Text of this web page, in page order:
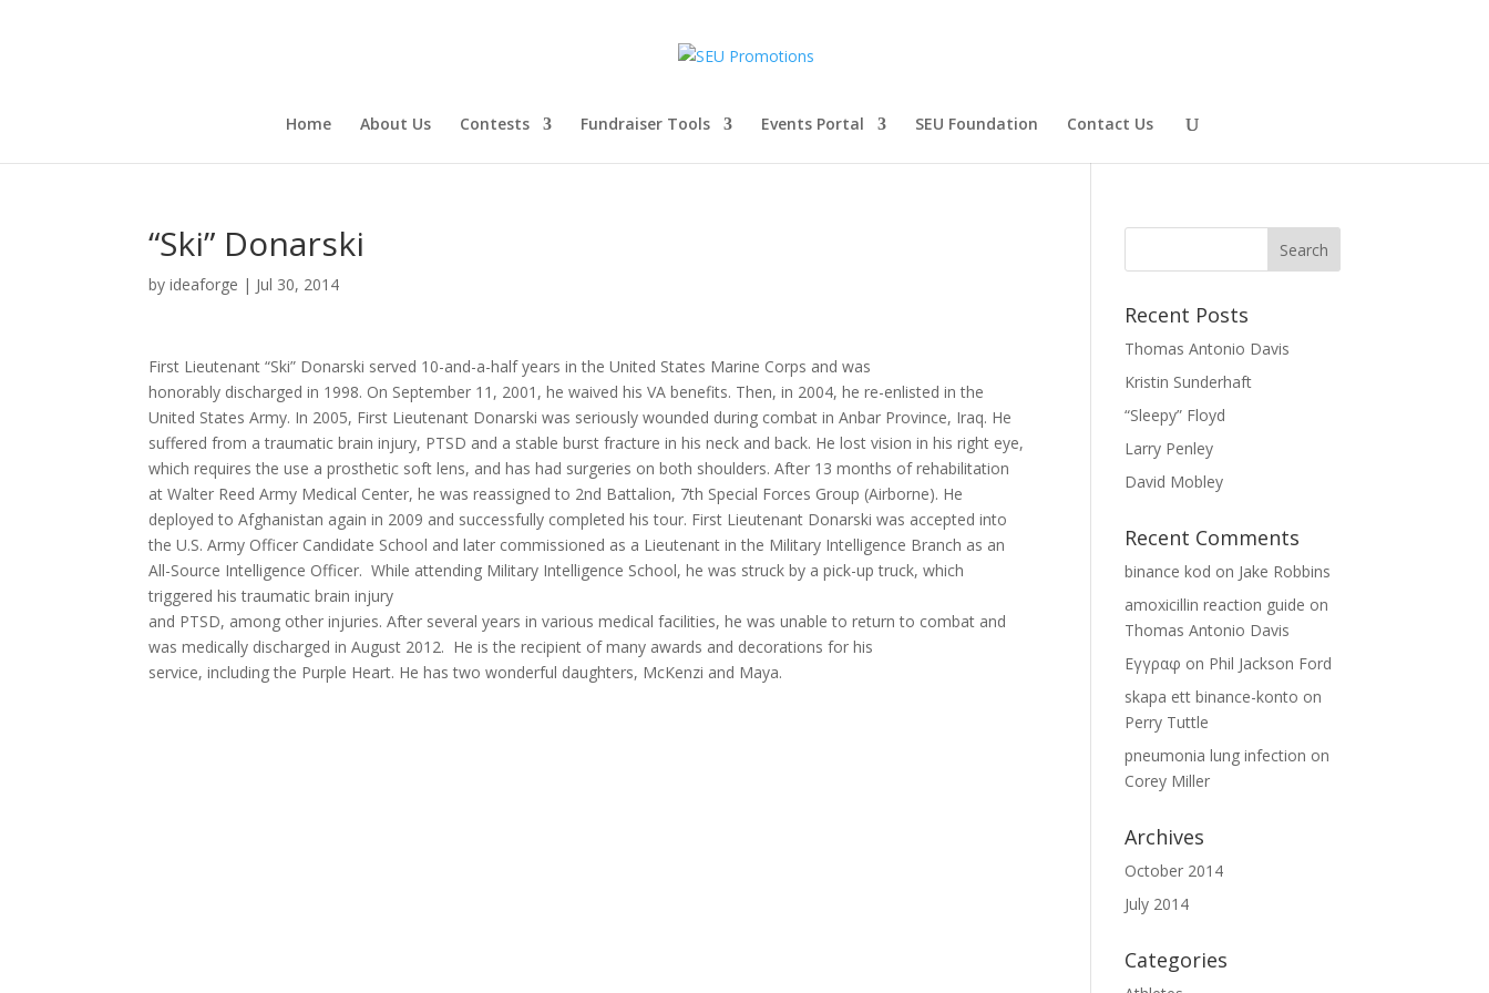
Home About Us Contests Fundraiser Tools Events Portal SEU Foundation Contact Us
“Ski” Donarski
byideaforge | Jul 30, 2014
First Lieutenant “Ski” Donarski served 10-and-a-half years in the United States Marine Corps and was
honorably discharged in 1998. On September 11, 2001, he waived his VA benefits. Then, in 2004, he re-enlisted in the
United States Army. In 2005, First Lieutenant Donarski was seriously wounded during combat in Anbar Province, Iraq. He
suffered from a traumatic brain injury, PTSD and a stable burst fracture in his neck and back. He lost vision in his right eye,
which requires the use a prosthetic soft lens, and has had surgeries on both shoulders. After 13 months of rehabilitation
at Walter Reed Army Medical Center, he was reassigned to 2nd Battalion, 7th Special Forces Group (Airborne). He
deployed to Afghanistan again in 2009 and successfully completed his tour. First Lieutenant Donarski was accepted into
the U.S. Army Officer Candidate School and later commissioned as a Lieutenant in the Military Intelligence Branch as an
All-Source Intelligence Officer. While attending Military Intelligence School, he was struck by a pick-up truck, which
triggered his traumatic brain injury
and PTSD, among other injuries. After several years in various medical facilities, he was unable to return to combat and
was medically discharged in August 2012. He is the recipient of many awards and decorations for his
service, including the Purple Heart. He has two wonderful daughters, McKenzi and Maya.
Recent Posts
Thomas Antonio Davis
Kristin Sunderhaft
“Sleepy” Floyd
Larry Penley
David Mobley
Recent Comments
binance kod on Jake Robbins
amoxicillin reaction guide on
Thomas Antonio Davis
Εγγραφ on Phil Jackson Ford
skapa ett binance-konto on
Perry Tuttle
pneumonia lung infection on
Corey Miller
Archives
October 2014
July 2014
Categories